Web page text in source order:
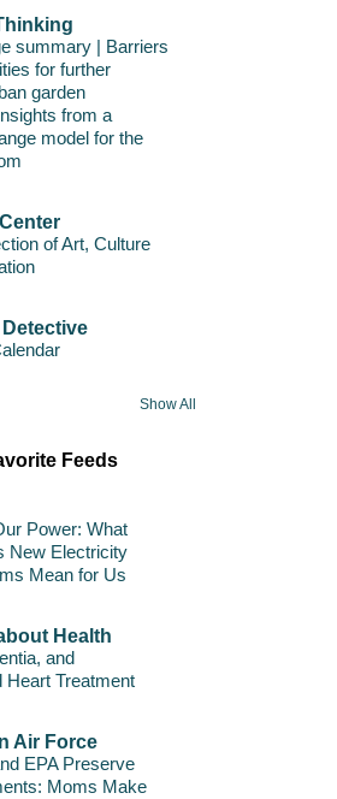
summary | Barriers
for further
garden
from a
model for the
of Art, Culture
Show All
Feeds
Power: What
New Electricity
Mean for Us
Health
and
Heart Treatment
Air Force
EPA Preserve
Moms Make